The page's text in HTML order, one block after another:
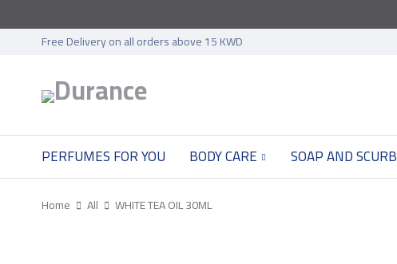
Free Delivery on all orders above 15 KWD
PERFUMES FOR YOU BODY CARE SOAP AND SCURB
Home All WHITE TEA OIL 30ML